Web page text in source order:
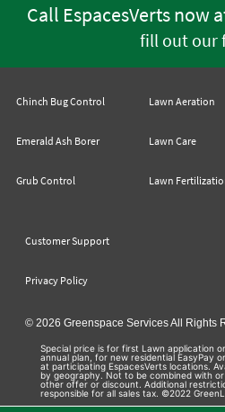
Call EspacesVerts now
fill out our
Chinch Bug Control
Emerald Ash Borer
Grub Control
Lawn Aeration
Lawn Care
Lawn
Customer Support
Privacy Policy
© 2026 Greenspace Services All Rights
Special price is for first Lawn application
annual plan, for new residential EasyPay
at participating EspacesVerts locations.
by geography. Not to be combined with
other offer or discount. Additional
responsible for all sales tax. ©2022